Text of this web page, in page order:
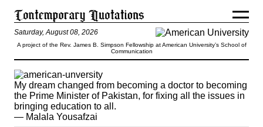
Saturday, August 08, 2026
A project of the Rev. James B. Simpson Fellowship at American University’s School of
Communication
My dream changed from becoming a doctor to becoming
the Prime Minister of Pakistan, for fixing all the issues in
bringing education to all.
— Malala Yousafzai